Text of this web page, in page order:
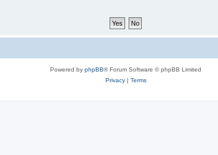
Powered by phpBB® Forum Software © phpBB Limited
Privacy| Terms